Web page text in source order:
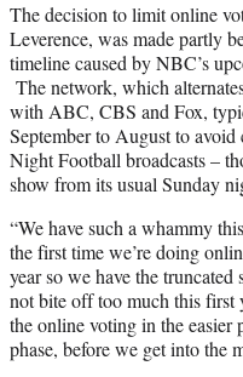
The decision to limit online
Leverence, was made partly
timeline caused by NBC’s
The network, which
with ABC, CBS and Fox,
September to August to
Night Football broadcasts –
show from its usual Sunday
“We have such a whammy
the first time we’re doing
year so we have the
not bite off too much this first
the online voting in the
phase, before we get into the